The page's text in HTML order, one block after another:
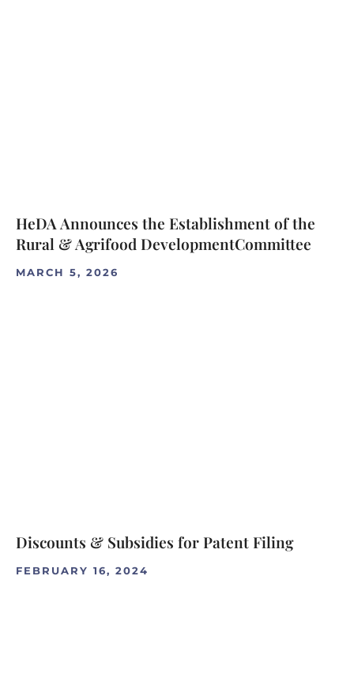
HeDA Announces the Establishment of the
Rural & Agrifood DevelopmentCommittee
MARCH 5, 2026
Discounts & Subsidies for Patent Filing
FEBRUARY 16, 2024